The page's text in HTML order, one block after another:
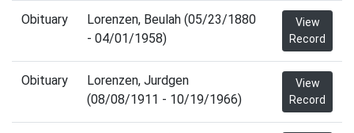
Obituary
Lorenzen, Beulah (05/23/1880
- 04/01/1958)
View
Record
Obituary
Lorenzen, Jurdgen
(08/08/1911 - 10/19/1966)
View
Record